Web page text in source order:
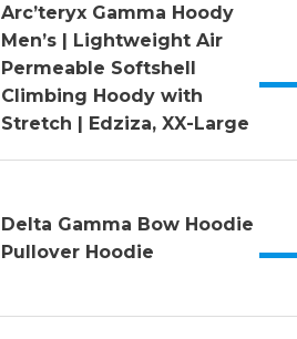
Arc’teryx Gamma Hoody
Men’s | Lightweight Air
Permeable Softshell
Climbing Hoody with
Stretch | Edziza, XX-Large
Delta Gamma Bow Hoodie
Pullover Hoodie